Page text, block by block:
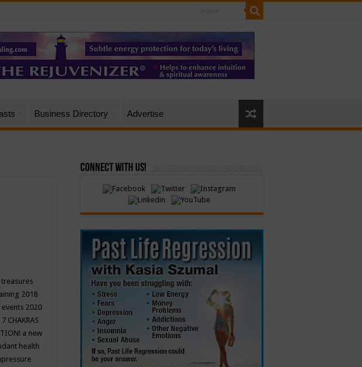
Business Directory Advertise
treasures
2018
2020
7 CHAKRAS
a new
health
Connect with Us!